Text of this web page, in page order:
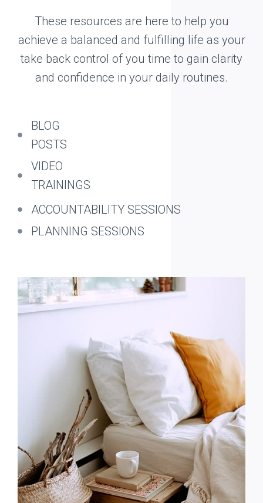
These resources are here to help you
achieve a balanced and fulfilling life as your
take back control of you time to gain clarity
and confidence in your daily routines.
BLOG
POSTS
VIDEO
TRAININGS
ACCOUNTABILITY SESSIONS
PLANNING SESSIONS